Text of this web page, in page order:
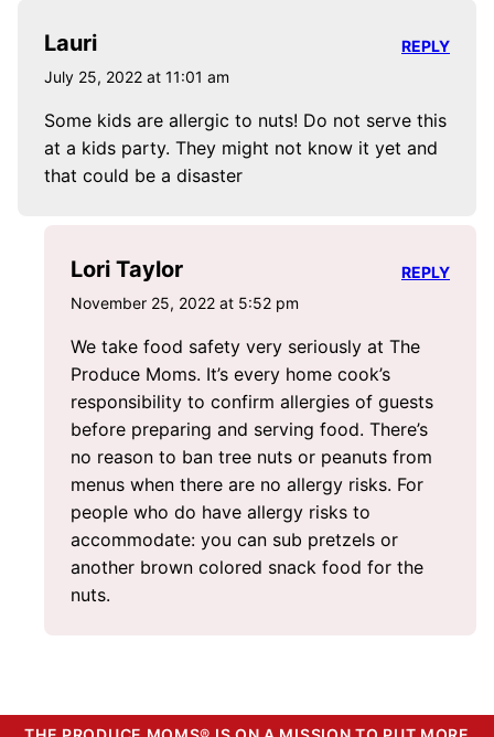
Lauri
July 25, 2022 at 11:01 am
Some kids are allergic to nuts! Do not serve this
at a kids party. They might not know it yet and
that could be a disaster
REPLY
Lori Taylor
November 25, 2022 at 5:52 pm
We take food safety very seriously at The
Produce Moms. It’s every home cook’s
responsibility to confirm allergies of guests
before preparing and serving food. There’s
no reason to ban tree nuts or peanuts from
menus when there are no allergy risks. For
people who do have allergy risks to
accommodate: you can sub pretzels or
another brown colored snack food for the
nuts.
REPLY